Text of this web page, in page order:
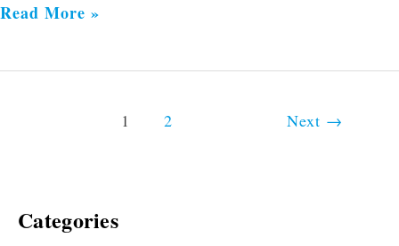
Read More »
1 2 Next →
Categories